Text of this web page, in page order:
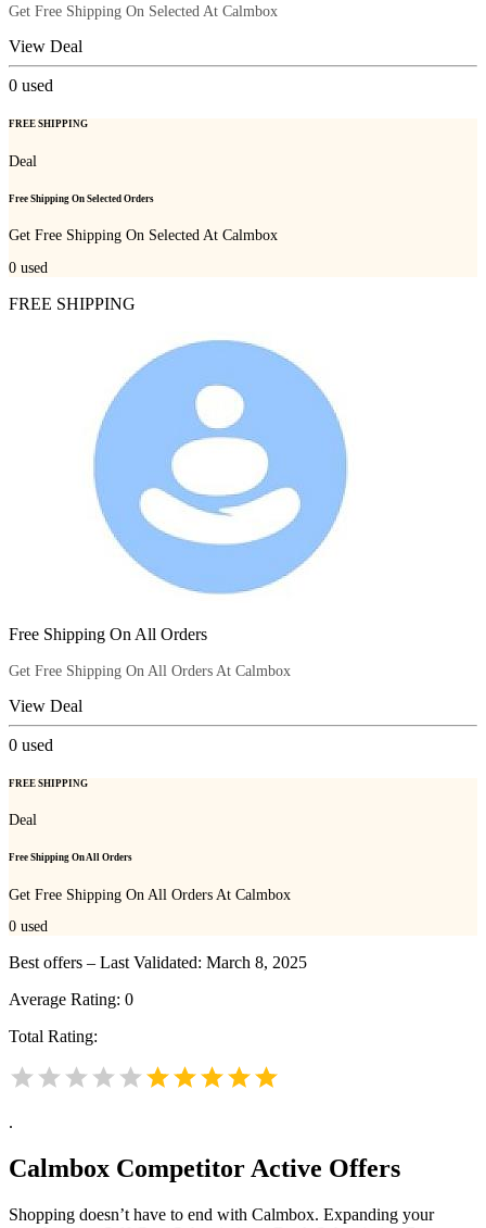
Get Free Shipping On Selected At Calmbox
View Deal
0 used
FREE SHIPPING
Deal
Free Shipping On Selected Orders
Get Free Shipping On Selected At Calmbox
0 used
FREE SHIPPING
Free Shipping On All Orders
Get Free Shipping On All Orders At Calmbox
View Deal
0 used
FREE SHIPPING
Deal
Free Shipping On All Orders
Get Free Shipping On All Orders At Calmbox
0 used
Best offers – Last Validated: March 8, 2025
Average Rating: 0
Total Rating:
.
Calmbox Competitor Active Offers
Shopping doesn’t have to end with Calmbox. Expanding your